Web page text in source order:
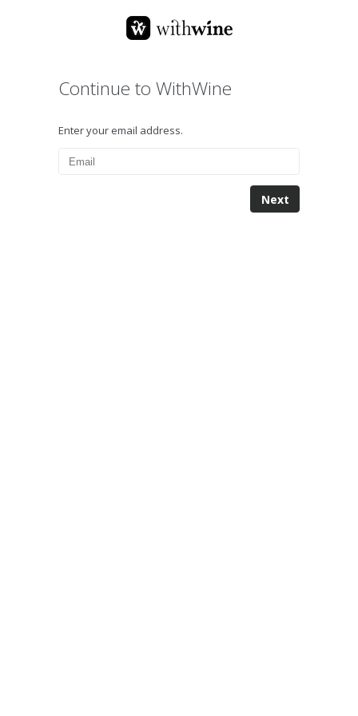
Continue to WithWine
Enter your email address.
Next